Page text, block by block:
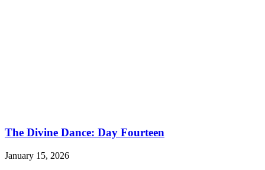
The Divine Dance: Day Fourteen
January 15, 2026